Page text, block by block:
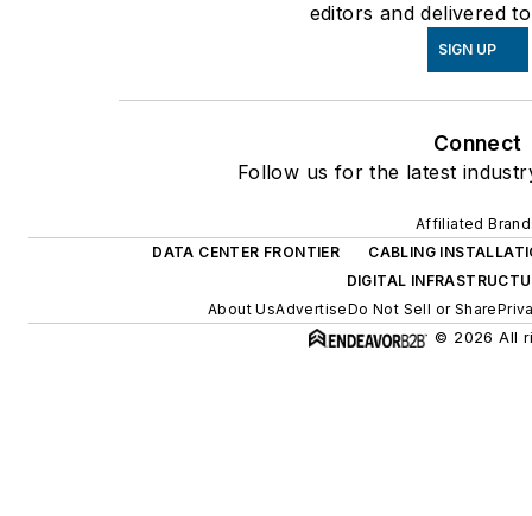
editors and delivered
SIGN UP
Connect
Follow us for the latest
Affiliated
DATA CENTER FRONTIER
CABLING
DIGITAL
About UsAdvertiseDo Not Sell or Share
© 2026 All